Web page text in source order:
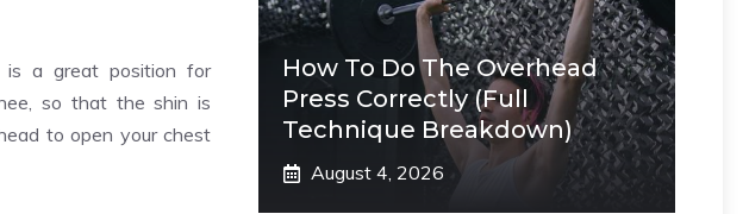
is a great position for
so that the shin is
to open your chest
How To Do The Overhead
Press Correctly (Full
Technique Breakdown)
August 4, 2026